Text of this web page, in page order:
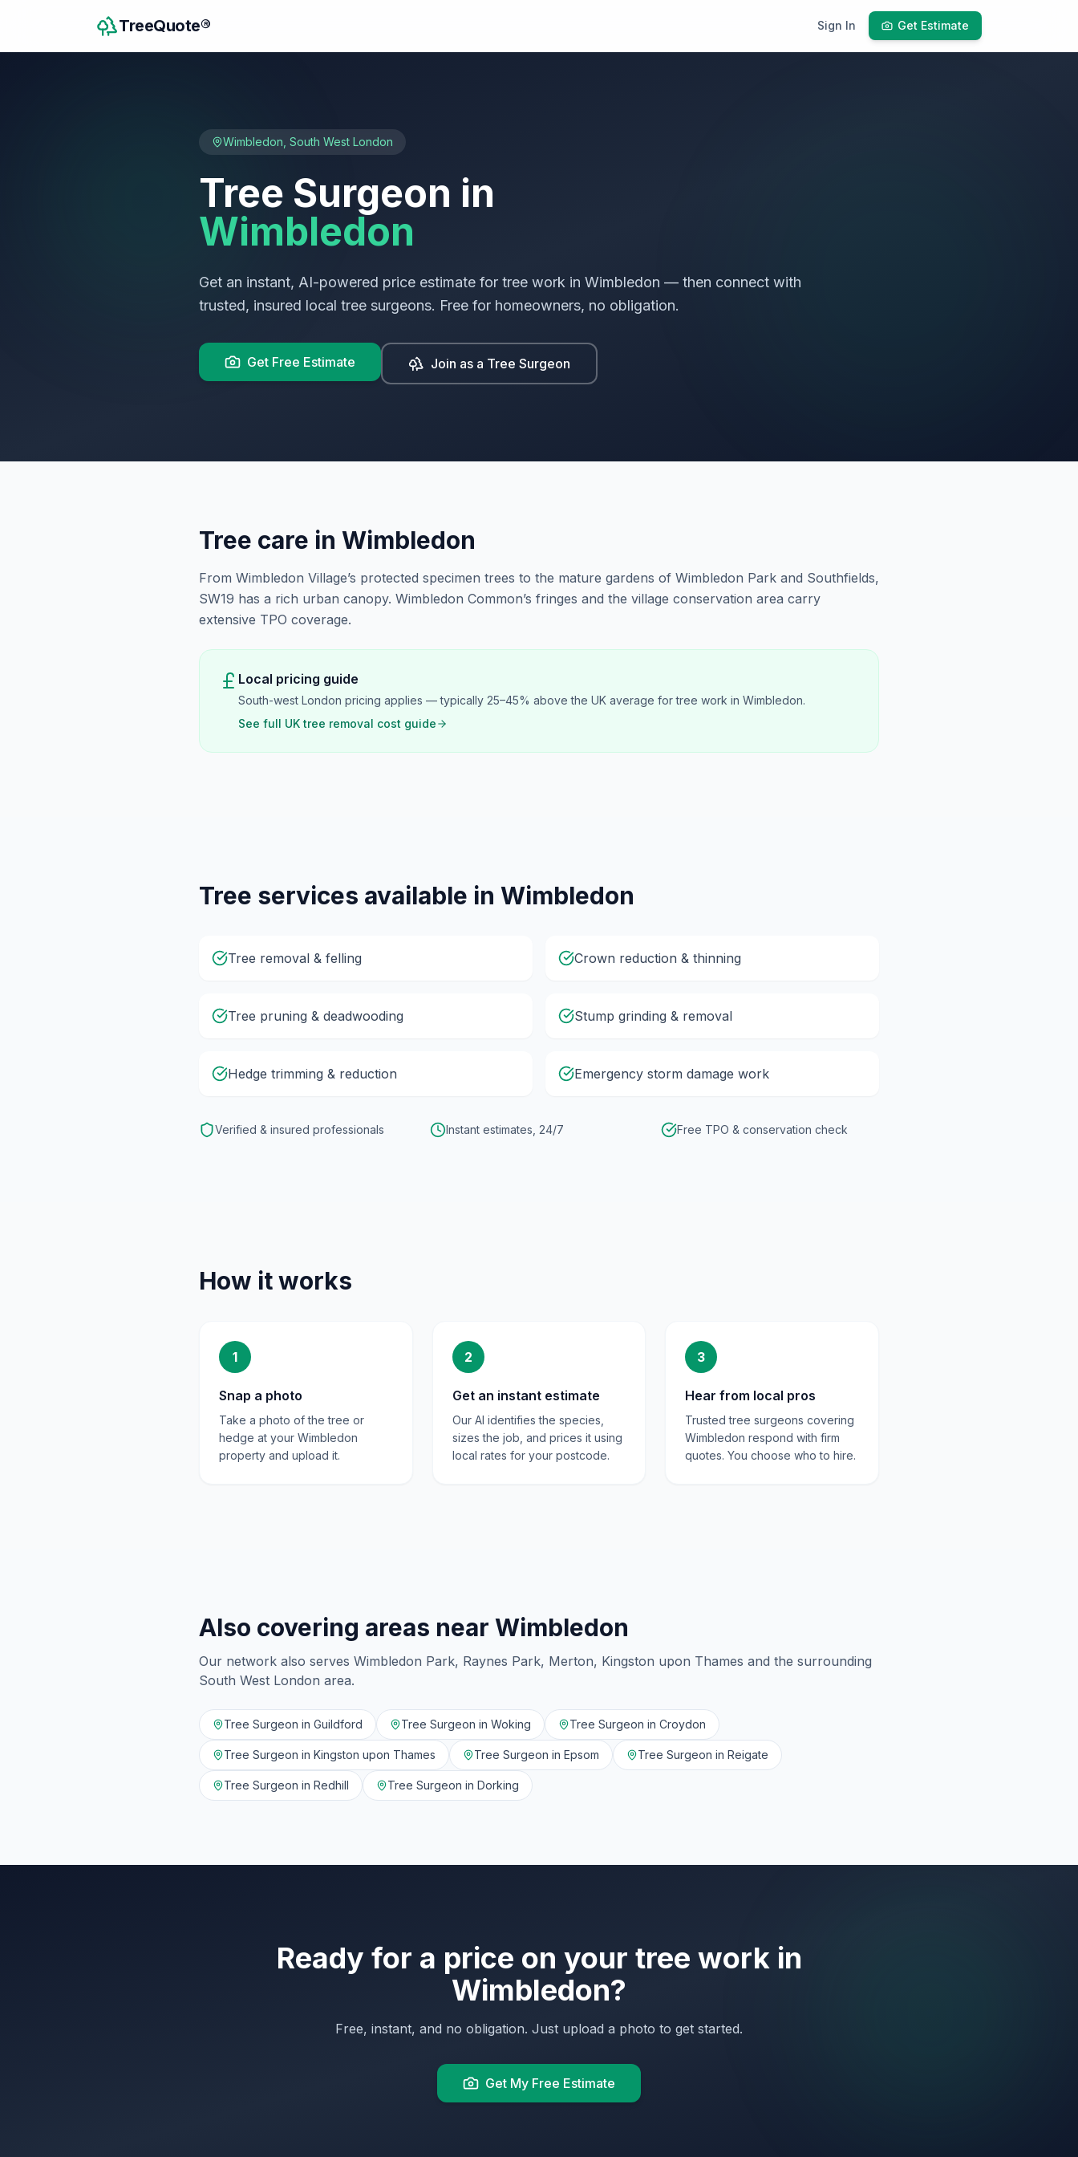
TreeQuote® Sign In Get Estimate
Wimbledon South West London
Tree Surgeon in
Wimbledon
Get an instant, AI-powered price estimate for tree work in Wimbledon — then connect with
trusted, insured local tree surgeons. Free for homeowners, no obligation.
Get Free Estimate Join as a Tree Surgeon
Tree care in Wimbledon
From Wimbledon Village’s protected specimen trees to the mature gardens of Wimbledon Park and Southfields,
SW19 has a rich urban canopy. Wimbledon Common’s fringes and the village conservation area carry
extensive TPO coverage.
Local pricing guide
South-west London pricing applies — typically 25–45% above the UK average for tree work in Wimbledon.
See full UK tree removal cost guide
Tree services available in Wimbledon
Tree removal & felling Crown reduction & thinning
Tree pruning & deadwooding Stump grinding & removal
Hedge trimming & reduction Emergency storm damage work
Verified & insured professionals Instant estimates, 24/7 Free TPO & conservation check
How it works
1
Snap a photo
Take a photo of the tree or
hedge at your Wimbledon
property and upload it.
2
Get an instant estimate
Our AI identifies the species,
sizes the job, and prices it using
local rates for your postcode.
3
Hear from local pros
Trusted tree surgeons covering
Wimbledon respond with firm
quotes. You choose who to hire.
Also covering areas near Wimbledon
Our network also serves Wimbledon Park, Raynes Park, Merton, Kingston upon Thames and the surrounding
South West London area.
Tree Surgeon in Guildford Tree Surgeon in Woking Tree Surgeon in Croydon
Tree Surgeon in Kingston upon Thames Tree Surgeon in Epsom Tree Surgeon in Reigate
Tree Surgeon in Redhill Tree Surgeon in Dorking
Ready for a price on your tree work in
Wimbledon?
Free, instant, and no obligation. Just upload a photo to get started.
Get My Free Estimate